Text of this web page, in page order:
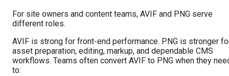
For site owners and content teams, AVIF and PNG serve
different roles.
AVIF is strong for front-end performance. PNG is stronger
asset preparation, editing, markup, and dependable CMS
workflows. Teams often convert AVIF to PNG when they
to: